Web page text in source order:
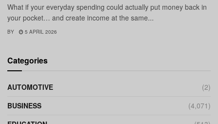
What if your everyday spending could actually put money back in
your pocket… and create income at the same...
BY 5 APRIL 2026
Categories
AUTOMOTIVE
(2)
BUSINESS
(4,071)